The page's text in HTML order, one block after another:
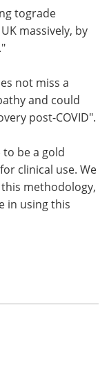
tograde
massively, by
not miss a
and could
post-COVID".
to be a gold
clinical use. We
methodology,
in using this